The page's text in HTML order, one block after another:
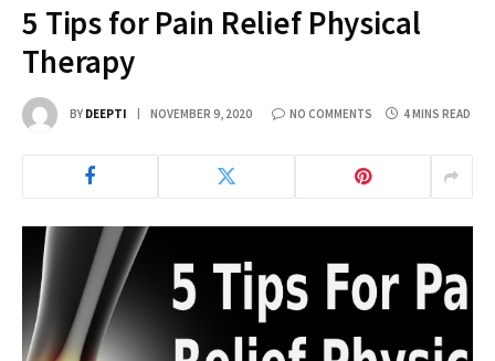
5 Tips for Pain Relief Physical
Therapy
BY DEEPTI NOVEMBER 9, 2020 NO COMMENTS 4 MINS READ